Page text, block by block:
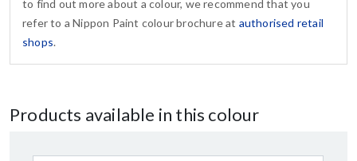
to find out more about a colour, we recommend that you
refer to a Nippon Paint colour brochure at authorised retail
shops.
Products available in this colour